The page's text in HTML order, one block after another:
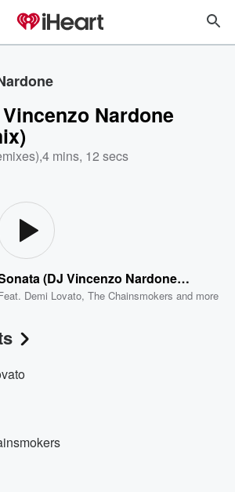
Nardone
,4 mins, 12 secs
Sonata (DJ Vincenzo Nardone House Remix)
Demi Lovato,The Chainsmokers and more